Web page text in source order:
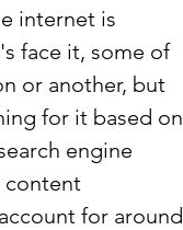
internet is
face it, some of
or another, but
for it based on
engine
content
for around